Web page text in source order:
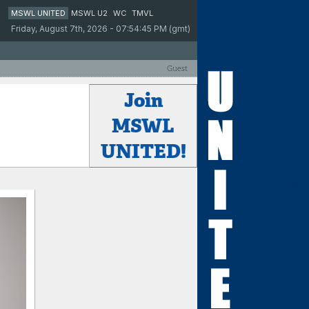
MSWL UNITED MSWL U2 WC TMVL
Friday, August 7th, 2026 - 07:54:45 PM (gmt)
Guest
Join
MSWL
UNITED!